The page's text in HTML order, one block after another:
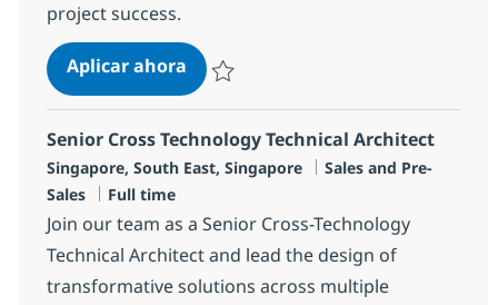
project success.
Aplicar ahoraDirector, Solution Engineering,
Senior Cross Technology Technical Architect
Ubicación
Singapore, South East, Singapore Categoría
Sales and Pre-
Sales
Tipo de empleo
Full time
Join our team as a Senior Cross-Technology
Technical Architect and lead the design of
transformative solutions across multiple